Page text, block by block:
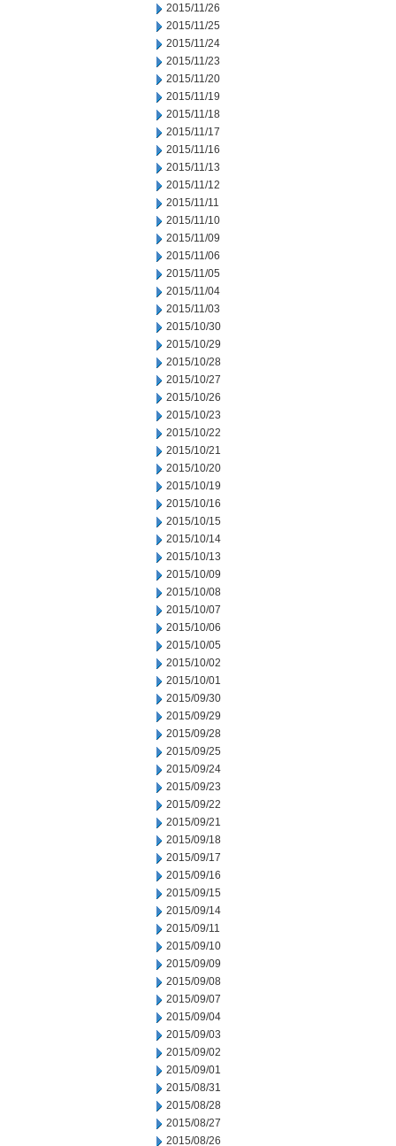
2015/11/26
2015/11/25
2015/11/24
2015/11/23
2015/11/20
2015/11/19
2015/11/18
2015/11/17
2015/11/16
2015/11/13
2015/11/12
2015/11/11
2015/11/10
2015/11/09
2015/11/06
2015/11/05
2015/11/04
2015/11/03
2015/10/30
2015/10/29
2015/10/28
2015/10/27
2015/10/26
2015/10/23
2015/10/22
2015/10/21
2015/10/20
2015/10/19
2015/10/16
2015/10/15
2015/10/14
2015/10/13
2015/10/09
2015/10/08
2015/10/07
2015/10/06
2015/10/05
2015/10/02
2015/10/01
2015/09/30
2015/09/29
2015/09/28
2015/09/25
2015/09/24
2015/09/23
2015/09/22
2015/09/21
2015/09/18
2015/09/17
2015/09/16
2015/09/15
2015/09/14
2015/09/11
2015/09/10
2015/09/09
2015/09/08
2015/09/07
2015/09/04
2015/09/03
2015/09/02
2015/09/01
2015/08/31
2015/08/28
2015/08/27
2015/08/26